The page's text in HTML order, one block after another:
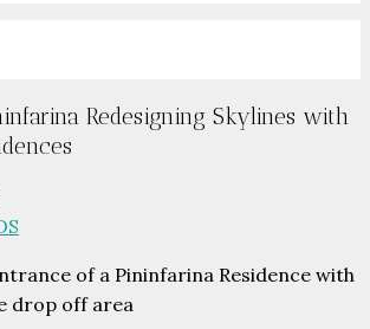
Redesigning Skylines with